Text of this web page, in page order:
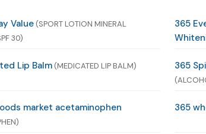
Value (SPORT LOTION MINERAL
30)
365
Lip Balm (MEDICATED LIP BALM) 365
market acetaminophen 365